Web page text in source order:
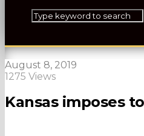
August 8, 2019
1275 Views
Kansas imposes